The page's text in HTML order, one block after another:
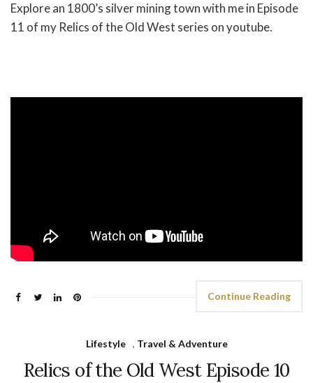
Explore an 1800’s silver mining town with me in Episode
11 of my Relics of the Old West series on youtube.
Continue Reading
Lifestyle , Travel & Adventure
Relics of the Old West Episode 10